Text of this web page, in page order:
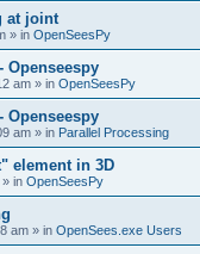
at joint
» in OpenSeesPy
Openseespy
am » in OpenSeesPy
Openseespy
am » in Parallel Processing
element in 3D
» in OpenSeesPy
am » in OpenSees.exe Users